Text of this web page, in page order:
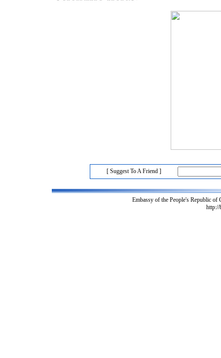
[ Suggest To A Friend ]
Embassy of the People's Republic
http://